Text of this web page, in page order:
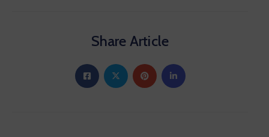
Share Article